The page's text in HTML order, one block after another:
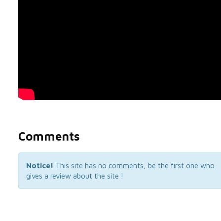
Comments
Notice! This site has no comments, be the first one who
gives a review about the site !